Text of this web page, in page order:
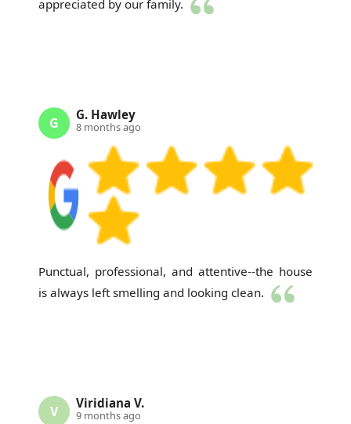
appreciated by our family.
G G. Hawley
8 months ago
Punctual, professional, and attentive--the house
is always left smelling and looking clean.
V Viridiana V.
9 months ago